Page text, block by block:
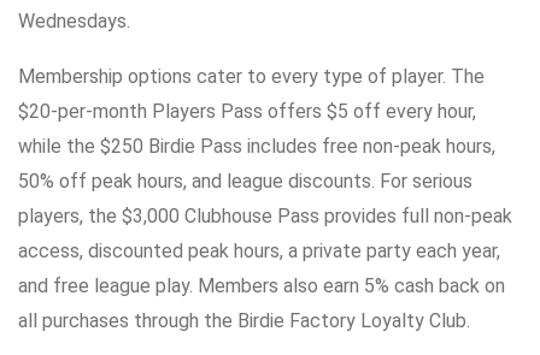
Wednesdays.
Membership options cater to every type of player. The
$20-per-month Players Pass offers $5 off every hour,
while the $250 Birdie Pass includes free non-peak hours,
50% off peak hours, and league discounts. For serious
players, the $3,000 Clubhouse Pass provides full non-peak
access, discounted peak hours, a private party each year,
and free league play. Members also earn 5% cash back on
all purchases through the Birdie Factory Loyalty Club.